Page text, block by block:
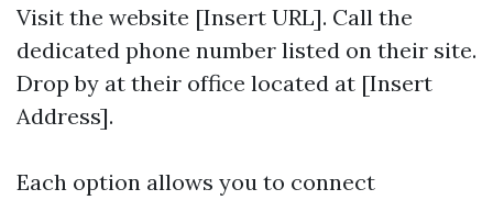
Visit the website [Insert URL]. Call the
dedicated phone number listed on their site.
Drop by at their office located at [Insert
Address].
Each option allows you to connect